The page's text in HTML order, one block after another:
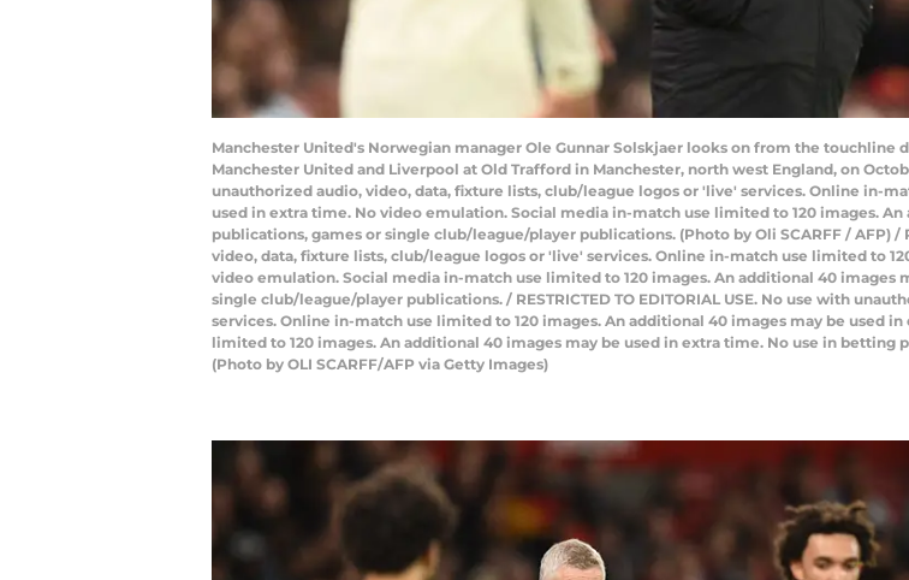
Manchester United's Norwegian manager Ole Gunnar Solskjaer looks on from the
Manchester United and Liverpool at Old Trafford in Manchester, north west England, on
unauthorized audio, video, data, fixture lists, club/league logos or 'live' services. Online in-
used in extra time. No video emulation. Social media in-match use limited to 120 images.
publications, games or single club/league/player publications. (Photo by Oli SCARFF / AFP) /
video, data, fixture lists, club/league logos or 'live' services. Online in-match use limited to
video emulation. Social media in-match use limited to 120 images. An additional 40 images
single club/league/player publications. / RESTRICTED TO EDITORIAL USE. No use with
services. Online in-match use limited to 120 images. An additional 40 images may be used
limited to 120 images. An additional 40 images may be used in extra time. No use in
(Photo by OLI SCARFF/AFP via Getty Images)